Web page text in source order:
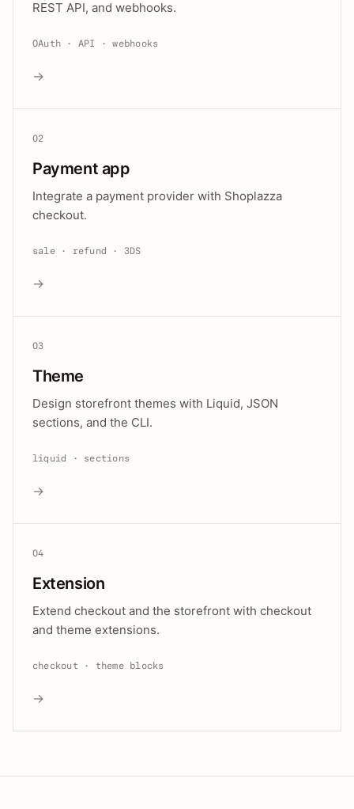
REST API, and webhooks.
OAuth · API · webhooks
→
02
Payment app
Integrate a payment provider with Shoplazza
checkout.
sale · refund · 3DS
→
03
Theme
Design storefront themes with Liquid, JSON
sections, and the CLI.
liquid · sections
→
04
Extension
Extend checkout and the storefront with checkout
and theme extensions.
checkout · theme blocks
→